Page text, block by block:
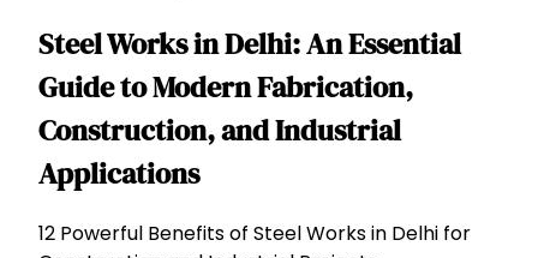
Steel Works in Delhi: An Essential
Guide to Modern Fabrication,
Construction, and Industrial
Applications
12 Powerful Benefits of Steel Works in Delhi for